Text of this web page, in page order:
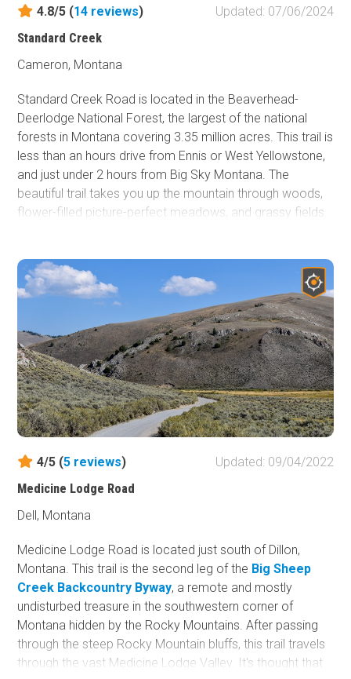
4.8/5 (14 reviews)
Updated: 07/06/2024
Standard Creek
Cameron, Montana
Standard Creek Road is located in the Beaverhead-
Deerlodge National Forest, the largest of the national
forests in Montana covering 3.35 million acres. This trail is
less than an hours drive from Ennis or West Yellowstone,
and just under 2 hours from Big Sky Montana. The
beautiful trail takes you up the mountain through woods,
flower-filled picture-perfect meadows, and grassy fields.
several great campsites. The Black Butte Mountain at the
end of the trail has snow year-round. Check it out!
4/5 (5 reviews)
Updated: 09/04/2022
Medicine Lodge Road
Dell, Montana
Medicine Lodge Road is located just south of Dillon,
Montana. This trail is the second leg of the Big Sheep
Creek Backcountry Byway, a remote and mostly
undisturbed treasure in the southwestern corner of
Montana hidden by the Rocky Mountains. After passing
through the steep Rocky Mountain bluffs, this trail travels
through the vast Medicine Lodge Valley. It's thought that